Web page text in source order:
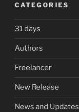
CATEGORIES
31 days
Authors
Freelancer
New Release
News and Updates